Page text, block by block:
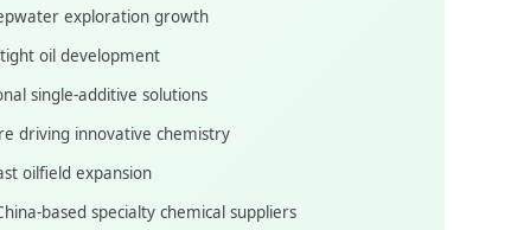
exploration growth
oil development
single-additive solutions
driving innovative chemistry
oilfield expansion
based specialty chemical suppliers